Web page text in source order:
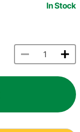
In Stock